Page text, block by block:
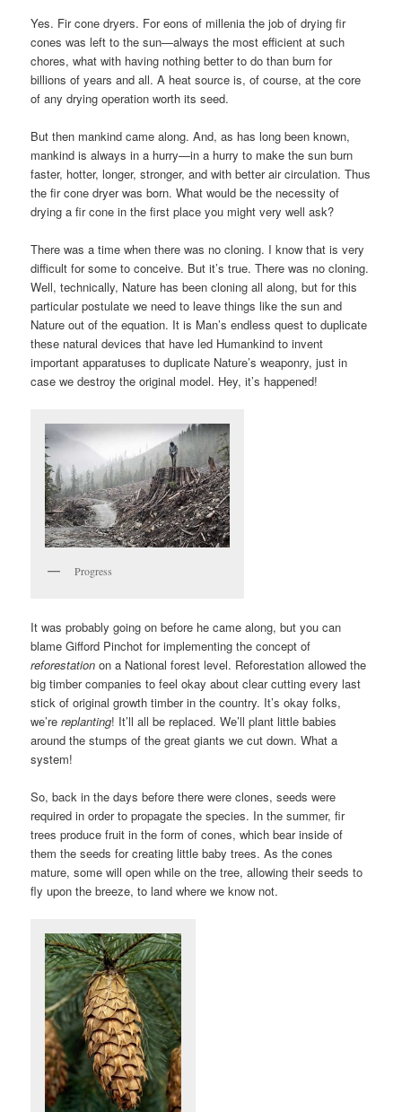
Yes. Fir cone dryers. For eons of millenia the job of drying fir
cones was left to the sun—always the most efficient at such
chores, what with having nothing better to do than burn for
billions of years and all. A heat source is, of course, at the core
of any drying operation worth its seed.
But then mankind came along. And, as has long been known,
mankind is always in a hurry—in a hurry to make the sun burn
faster, hotter, longer, stronger, and with better air circulation. Thus
the fir cone dryer was born. What would be the necessity of
drying a fir cone in the first place you might very well ask?
There was a time when there was no cloning. I know that is very
difficult for some to conceive. But it’s true. There was no cloning.
Well, technically, Nature has been cloning all along, but for this
particular postulate we need to leave things like the sun and
Nature out of the equation. It is Man’s endless quest to duplicate
these natural devices that have led Humankind to invent
important apparatuses to duplicate Nature’s weaponry, just in
case we destroy the original model. Hey, it’s happened!
Progress
It was probably going on before he came along, but you can
blame Gifford Pinchot for implementing the concept of
reforestation on a National forest level. Reforestation allowed the
big timber companies to feel okay about clear cutting every last
stick of original growth timber in the country. It’s okay folks,
we’rereplanting! It’ll all be replaced. We’ll plant little babies
around the stumps of the great giants we cut down. What a
system!
So, back in the days before there were clones, seeds were
required in order to propagate the species. In the summer, fir
trees produce fruit in the form of cones, which bear inside of
them the seeds for creating little baby trees. As the cones
mature, some will open while on the tree, allowing their seeds to
fly upon the breeze, to land where we know not.